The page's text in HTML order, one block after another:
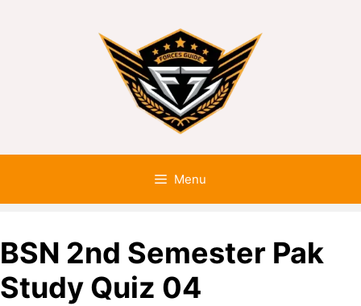
Menu
BSN 2nd Semester Pak
Study Quiz 04